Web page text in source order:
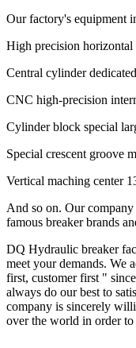
Our factory's equipment
High precision horizontal
Central cylinder
CNC high-precision
Cylinder block special
Special crescent groove
Vertical maching center
And so on. Our
famous breaker brands
DQ Hydraulic breaker
meet your demands. We
first, customer first "
always do our best to
company is sincerely
over the world in order